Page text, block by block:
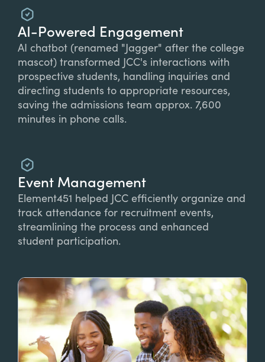
AI-Powered Engagement
AI chatbot (renamed "Jagger" after the college
mascot) transformed JCC's interactions with
prospective students, handling inquiries and
directing students to appropriate resources,
saving the admissions team approx. 7,600
minutes in phone calls.
Event Management
Element451 helped JCC efficiently organize and
track attendance for recruitment events,
streamlining the process and enhanced
student participation.